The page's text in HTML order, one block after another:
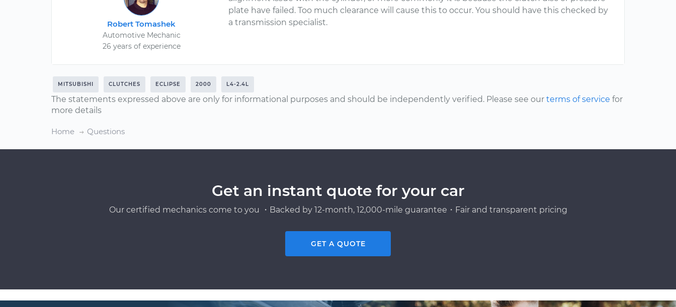
Robert Tomashek
Automotive Mechanic
26 years of experience
plate have failed. Too much clearance will cause this to occur. You should have this checked by
a transmission specialist.
MITSUBISHI CLUTCHES ECLIPSE 2000 L4-2.4L
The statements expressed above are only for informational purposes and should be independently verified. Please see our terms of service for
more details
Home Questions
Get an instant quote for your car
Our certified mechanics come to you ・Backed by 12-month, 12,000-mile guarantee・Fair and transparent pricing
GET A QUOTE